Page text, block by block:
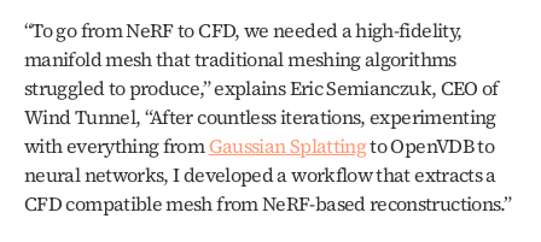
“To go from NeRF to CFD, we needed a high-fidelity,
manifold mesh that traditional meshing algorithms
struggled to produce,” explains Eric Semianczuk, CEO of
Wind Tunnel, “After countless iterations, experimenting
with everything from Gaussian Splatting to OpenVDB to
neural networks, I developed a workflow that extracts a
CFD compatible mesh from NeRF-based reconstructions.”